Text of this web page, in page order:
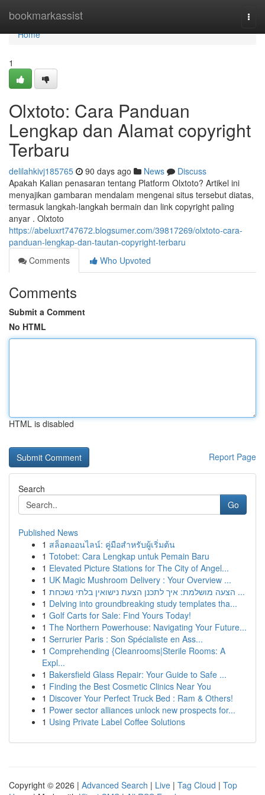
bookmarkassist
Home
Home
1
Olxtoto: Cara Panduan
Lengkap dan Alamat copyright
Terbaru
delilahkivj185765 90 days ago News
Discuss
Apakah Kalian penasaran tentang Platform Olxtoto? Artikel ini
menyajikan gambaran mendalam mengenai situs tersebut diatas,
termasuk langkah-langkah bermain dan link copyright paling
anyar . Olxtoto
https://abeluxrt747672.blogsumer.com/39817269/olxtoto-cara-
panduan-lengkap-dan-tautan-copyright-terbaru
Comments
Who Upvoted
Comments
Submit a Comment
No HTML
HTML is disabled
Report Page
Search
Go
Published News
1 สล็อตออนไลน์: คู่มือสำหรับผู้เริ่มต้น
1 Totobet: Cara Lengkap untuk Pemain Baru
1 Elevated Picture Stations for The City of Angel...
1 UK Magic Mushroom Delivery : Your Overview ...
1
הצעה מושלמת: איך לתכנן הצעת נישואין בלתי נשכחת ...
1 Delving into groundbreaking study templates tha...
1 Golf Carts for Sale: Find Yours Today!
1 The Northern Powerhouse: Navigating Your Future...
1 Serrurier Paris : Son Spécialiste en Ass...
1 Comprehending {Cleanrooms|Sterile Rooms: A
Expl...
1 Bakersfield Glass Repair: Your Guide to Safe ...
1 Finding the Best Cosmetic Clinics Near You
1 Discover Your Perfect Truck Bed : Ram & Others!
1 Power sector alliances unlock new prospects for...
1 Using Private Label Coffee Solutions
Copyright © 2026 | Advanced Search | Live | Tag Cloud | Top